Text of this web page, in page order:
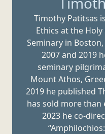
Timothy Patitsas
Ethics at the
Seminary in
2007 and 2019
seminary
Mount Athos,
2019 he published
has sold more than
2023 he co-